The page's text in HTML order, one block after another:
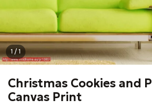
1 / 1
Christmas Cookies and
Canvas Print